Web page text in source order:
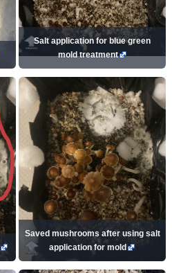
Salt application for blue green
mold treatment
Saved mushrooms after using salt
application for mold